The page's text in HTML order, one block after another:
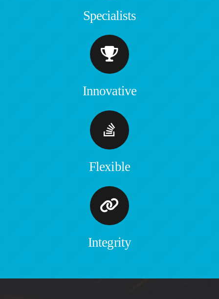
Specialists
Innovative
Flexible
Integrity